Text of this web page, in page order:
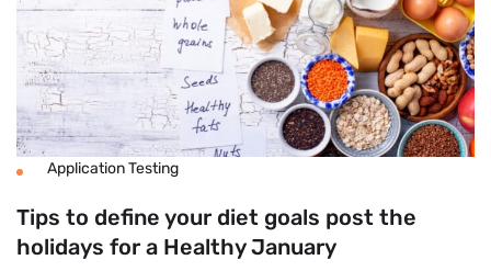
Application Testing
Tips to define your diet goals post the
holidays for a Healthy January